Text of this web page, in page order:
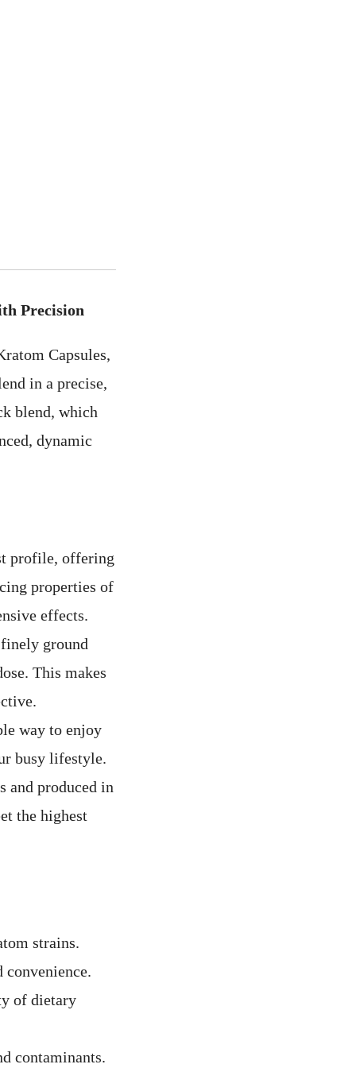
Precision
Capsules,
in a precise,
blend, which
dynamic
profile, offering
properties of
effects.
ground
This makes
way to enjoy
busy lifestyle.
and produced in
the highest
strains.
convenience.
of dietary
contaminants.